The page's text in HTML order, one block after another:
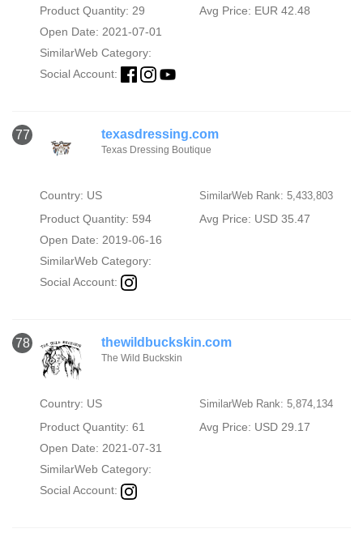
Product Quantity: 29
Avg Price: EUR 42.48
Open Date: 2021-07-01
SimilarWeb Category:
Social Account:
77 texasdressing.com
Texas Dressing Boutique
Country: US SimilarWeb Rank: 5,433,803
Product Quantity: 594
Avg Price: USD 35.47
Open Date: 2019-06-16
SimilarWeb Category:
Social Account:
78 thewildbuckskin.com
The Wild Buckskin
Country: US SimilarWeb Rank: 5,874,134
Product Quantity: 61
Avg Price: USD 29.17
Open Date: 2021-07-31
SimilarWeb Category:
Social Account: